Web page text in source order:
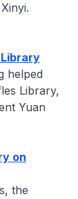
.
helped
Library,
Yuan
on
the